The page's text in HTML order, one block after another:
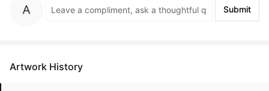
Submit
Artwork History